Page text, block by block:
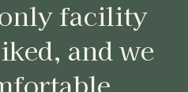
facility
and we